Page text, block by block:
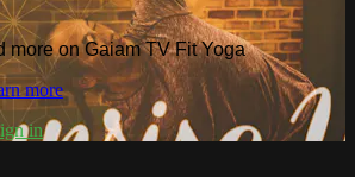
more on Gaiam TV Fit Yoga
more
in